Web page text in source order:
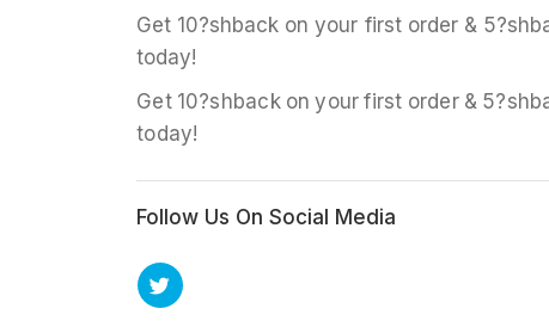
Get 10?shback on your first order &
today!
Get 10?shback on your first order &
today!
Follow Us On Social Media